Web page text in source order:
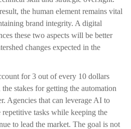
the human element remains vital
brand integrity. A digital
these two aspects will be better
changes expected in the
for 3 out of every 10 dollars
stakes for getting the automation
Agencies that can leverage AI to
repetitive tasks while keeping the
to lead the market. The goal is not